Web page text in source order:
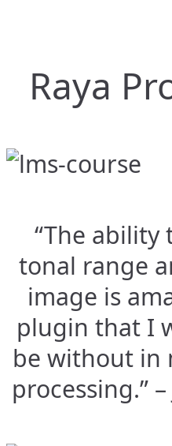
Raya
“The
tonal range
image is
plugin that I
be without in
processing.”